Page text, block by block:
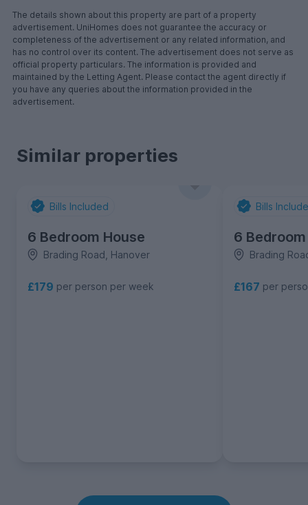
The details shown about this property are part of a property
advertisement. UniHomes does not guarantee the accuracy or
completeness of the advertisement or any related information, and
has no control over its content. The advertisement does not serve as
official property particulars. The information is provided and
maintained by the Letting Agent. Please contact the agent directly if
you have any queries about the information provided in the
advertisement.
Similar properties
Bills Included
6 Bedroom House
Brading Road, Hanover
£179 per person per week
Bills
6
Brading
£167 per